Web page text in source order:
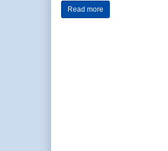
Read more